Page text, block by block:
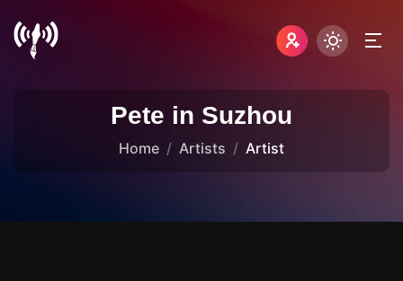
Pete in Suzhou
Home Artists Artist